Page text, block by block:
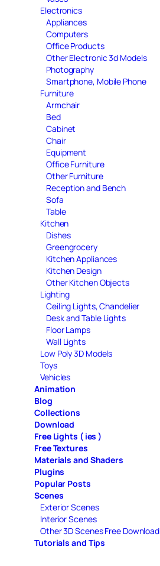
Electronics
Appliances
Computers
Office Products
Other Electronic 3d Models
Photography
Smartphone, Mobile Phone
Furniture
Armchair
Bed
Cabinet
Chair
Equipment
Office Furniture
Other Furniture
Reception and Bench
Sofa
Table
Kitchen
Dishes
Greengrocery
Kitchen Appliances
Kitchen Design
Other Kitchen Objects
Lighting
Ceiling Lights, Chandelier
Desk and Table Lights
Floor Lamps
Wall Lights
Low Poly 3D Models
Toys
Vehicles
Animation
Blog
Collections
Download
Free Lights ( ies )
Free Textures
Materials and Shaders
Plugins
Popular Posts
Scenes
Exterior Scenes
Interior Scenes
Other 3D Scenes Free Download
Tutorials and Tips